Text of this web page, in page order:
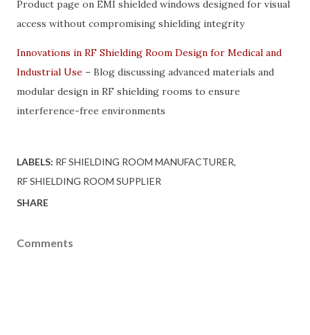
Product page on EMI shielded windows designed for visual
access without compromising shielding integrity
Innovations in RF Shielding Room Design for Medical and
Industrial Use – Blog discussing advanced materials and
modular design in RF shielding rooms to ensure
interference-free environments
LABELS: RF SHIELDING ROOM MANUFACTURER
RF SHIELDING ROOM SUPPLIER
SHARE
Comments